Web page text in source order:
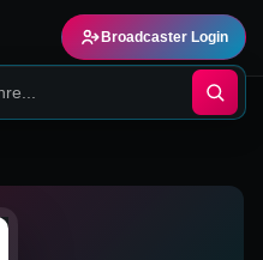
Broadcaster Login